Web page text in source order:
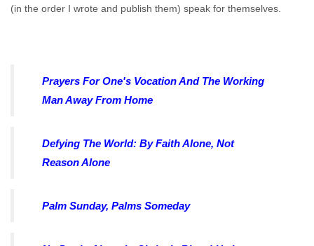
(in the order I wrote and publish them) speak for themselves.
Prayers For One's Vocation And The Working
Man Away From Home
Defying The World: By Faith Alone, Not
Reason Alone
Palm Sunday, Palms Someday